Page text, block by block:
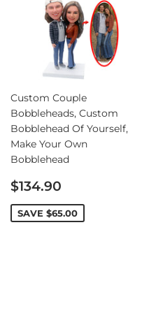
Custom Couple
Bobbleheads, Custom
Bobblehead Of Yourself,
Make Your Own
Bobblehead
Sale
price
$134.90
SAVE $65.00